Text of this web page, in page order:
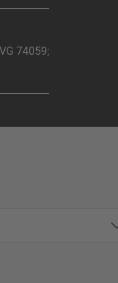
74059;